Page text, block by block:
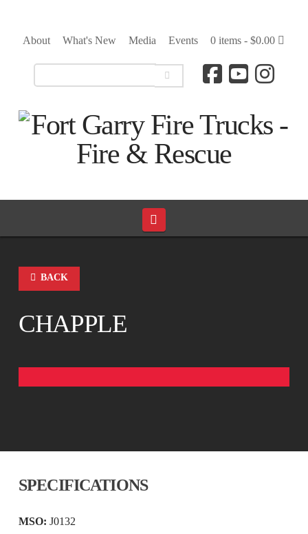
About What's New Media Events 0 items -$0.00
BACK
CHAPPLE
SPECIFICATIONS
MSO: J0132